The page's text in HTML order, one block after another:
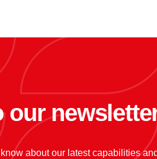
our
about our latest capabilities